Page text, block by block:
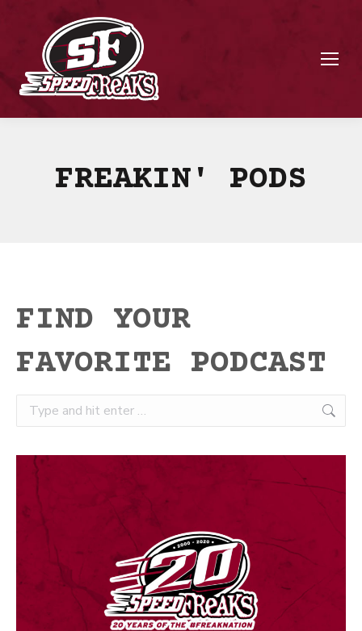
FREAKIN' PODS
FIND YOUR
FAVORITE PODCAST
Search: